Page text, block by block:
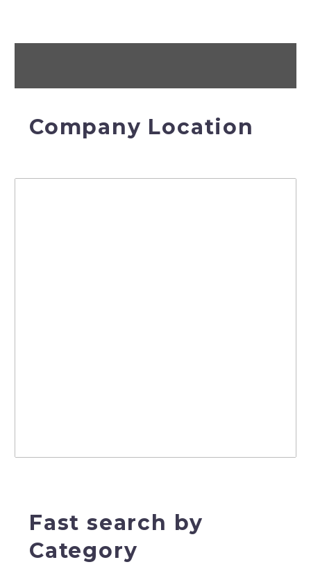
Company Location
Fast search by
Category